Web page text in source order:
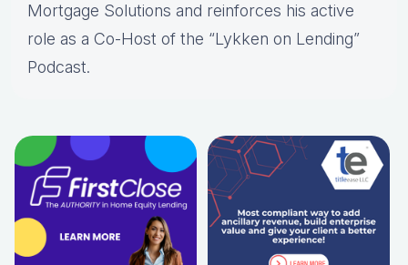
Mortgage Solutions and reinforces his active
role as a Co-Host of the “Lykken on Lending”
Podcast.